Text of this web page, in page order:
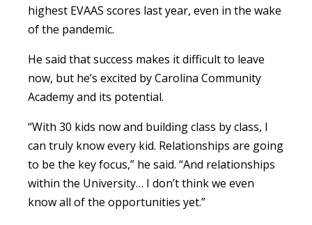
highest EVAAS scores last year, even in the wake
of the pandemic.
He said that success makes it difficult to leave
now, but he’s excited by Carolina Community
Academy and its potential.
“With 30 kids now and building class by class, I
can truly know every kid. Relationships are going
to be the key focus,” he said. “And relationships
within the University… I don’t think we even
know all of the opportunities yet.”